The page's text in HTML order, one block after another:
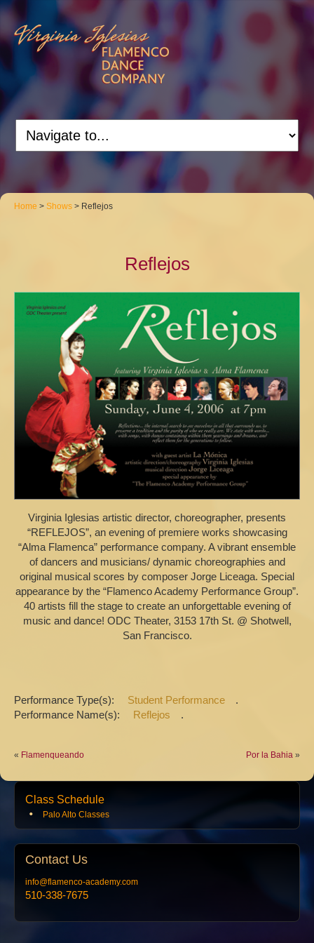
Home > Shows > Reflejos
Reflejos
Virginia Iglesias artistic director, choreographer, presents
“REFLEJOS”, an evening of premiere works showcasing
“Alma Flamenca” performance company. A vibrant ensemble
of dancers and musicians/ dynamic choreographies and
original musical scores by composer Jorge Liceaga. Special
appearance by the “Flamenco Academy Performance Group”.
40 artists fill the stage to create an unforgettable evening of
music and dance! ODC Theater, 3153 17th St. @ Shotwell,
San Francisco.
Performance Type(s): Student Performance
.
Performance Name(s):
Reflejos .
« Flamenqueando Por la Bahia »
Class Schedule
Palo Alto Classes
Contact Us
info@flamenco-academy.com
510-338-7675